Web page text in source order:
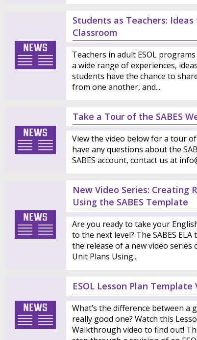
Students as Teachers:
Classroom
Teachers in adult ESOL
a wide range of experiences,
students have the chance to
from one another, and...
Take a Tour of the SABES
View the video below for a tour
have any questions about the
SABES account, contact us at
New Video Series: Creating
Using the SABES Template
Are you ready to take your
to the next level? The SABES
the release of a new video series
Unit Plans Using...
ESOL Lesson Plan
What’s the difference between a
really good one? Watch this
Walkthrough video to find out!